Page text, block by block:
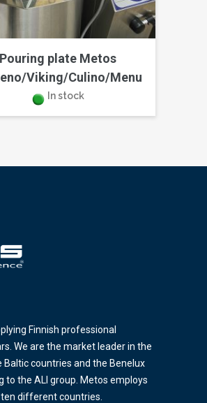
Pouring plate Metos
Viking/Culino/Menu
In stock
Finnish professional
We are the market leader in the
Baltic countries and the Benelux
to the ALI group. Metos employs
different countries.